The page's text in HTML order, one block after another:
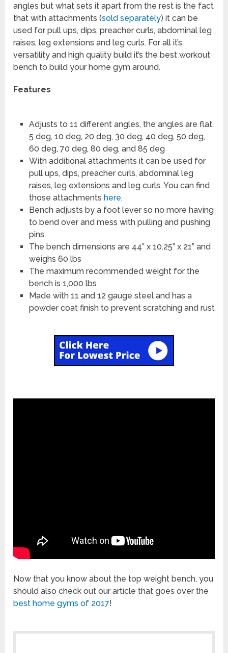
angles but what sets it apart from the rest is the fact
that with attachments (sold separately) it can be
used for pull ups, dips, preacher curls, abdominal leg
raises, leg extensions and leg curls. For all it’s
versatility and high quality build it’s the best workout
bench to build your home gym around.
Features
Adjusts to 11 different angles, the angles are flat,
5 deg, 10 deg, 20 deg, 30 deg, 40 deg, 50 deg,
60 deg, 70 deg, 80 deg, and 85 deg
With additional attachments it can be used for
pull ups, dips, preacher curls, abdominal leg
raises, leg extensions and leg curls. You can find
those attachments here.
Bench adjusts by a foot lever so no more having
to bend over and mess with pulling and pushing
pins
The bench dimensions are 44” x 10.25” x 21” and
weighs 60 lbs
The maximum recommended weight for the
bench is 1,000 lbs
Made with 11 and 12 gauge steel and has a
powder coat finish to prevent scratching and rust
Now that you know about the top weight bench, you
should also check out our article that goes over the
best home gyms of 2017!